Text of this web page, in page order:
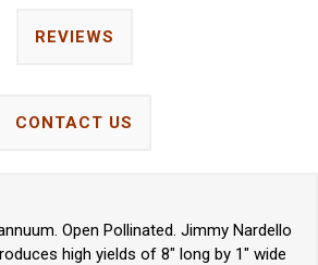
REVIEWS
CONTACT US
Open Pollinated. Jimmy Nardello
high yields of 8" long by 1" wide